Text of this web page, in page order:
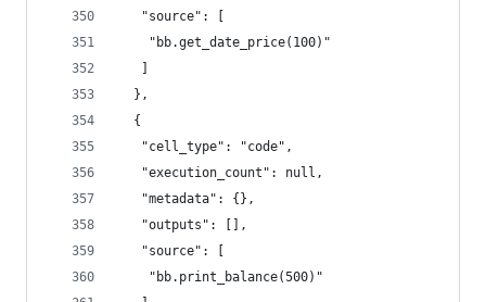
   "source": [
    "bb.get_date_price(100)"
  },
  {
   "cell_type": "code",
   "execution_count": null,
   "metadata": {},
   "outputs": [],
   "source": [
    "bb.print_balance(500)"